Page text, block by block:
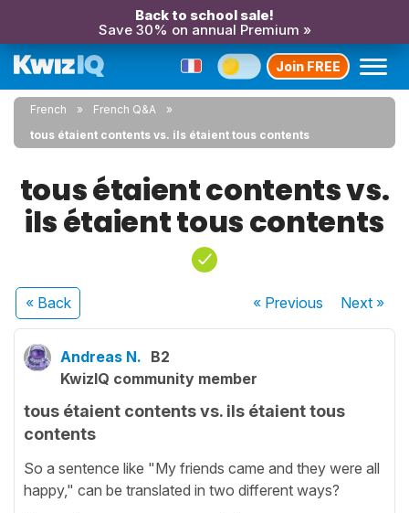
Back to school sale!
Save 30% on annual Premium »
Join FREE
French
French Q&A
tous étaient contents vs. ils étaient tous contents
tous étaient contents vs.
ils étaient tous contents
« Back « Previous Next»
Andreas N. B2
KwizIQ community member
tous étaient contents vs. ils étaient tous
contents
So a sentence like "My friends came and they were all
happy," can be translated in two different ways?